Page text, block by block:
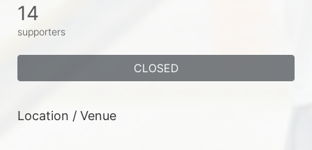
14
supporters
CLOSED
Location / Venue